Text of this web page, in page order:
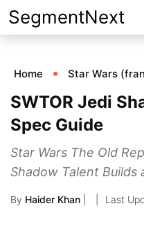
Skip
to
SegmentNext
Home Star Wars
SWTOR Jedi
Spec Guide
Star Wars The Old
Shadow Talent Builds
By Haider Khan